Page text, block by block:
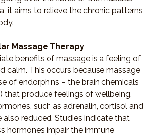
it aims to relieve the chronic patterns
Massage Therapy
benefits of massage is a feeling of
calm. This occurs because massage
of endorphins – the brain chemicals
that produce feelings of wellbeing.
such as adrenalin, cortisol and
also reduced. Studies indicate that
hormones impair the immune